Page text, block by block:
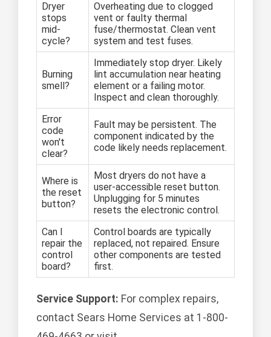
Dryer
stops
mid-
cycle?
Overheating due to clogged
vent or faulty thermal
fuse/thermostat. Clean vent
system and test fuses.
Burning
smell?
Immediately stop dryer. Likely
lint accumulation near heating
element or a failing motor.
Inspect and clean thoroughly.
Error
code
won't
clear?
Fault may be persistent. The
component indicated by the
code likely needs replacement.
Where is
the reset
button?
Most dryers do not have a
user-accessible reset button.
Unplugging for 5 minutes
resets the electronic control.
Can I
repair the
control
board?
Control boards are typically
replaced, not repaired. Ensure
other components are tested
first.
Service Support: For complex repairs,
contact Sears Home Services at 1-800-